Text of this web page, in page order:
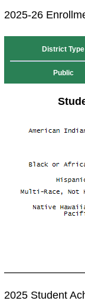
2025-26
District Type
Public
2025 Student